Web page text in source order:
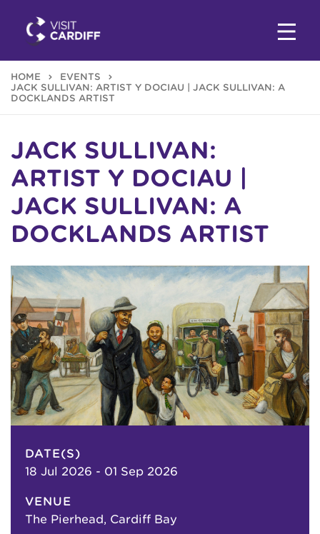
HOME
EVENTS
JACK SULLIVAN: ARTIST Y DOCIAU | JACK SULLIVAN: A
DOCKLANDS ARTIST
JACK SULLIVAN:
ARTIST Y DOCIAU |
JACK SULLIVAN: A
DOCKLANDS ARTIST
DATE(S)
18 Jul 2026 - 01 Sep 2026
VENUE
The Pierhead, Cardiff Bay